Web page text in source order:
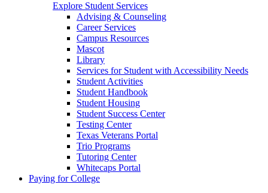
Explore Student Services
Advising & Counseling
Career Services
Campus Resources
Mascot
Library
Services for Student with Accessibility Needs
Student Activities
Student Handbook
Student Housing
Student Success Center
Testing Center
Texas Veterans Portal
Trio Programs
Tutoring Center
Whitecaps Portal
Paying for College